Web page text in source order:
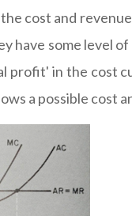
cost and
have some level
profit' in the cost
a possible cost